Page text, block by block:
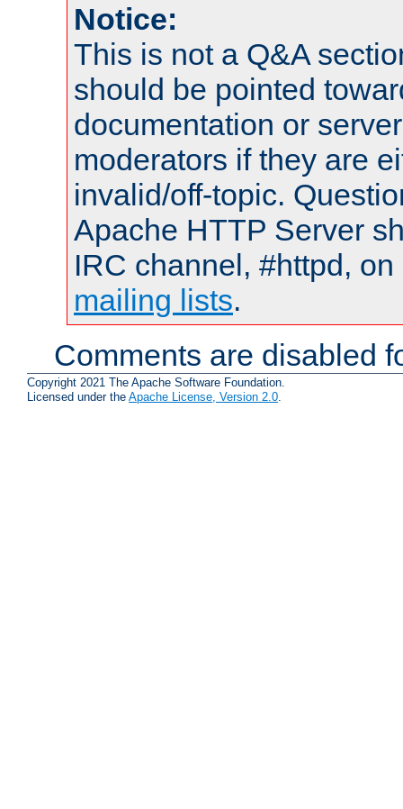
Notice:
This is not a Q&A
should be pointed
documentation or
moderators if they are
invalid/off-topic.
Apache HTTP Server
IRC channel, #httpd,
mailing lists.
Comments are disabled
Copyright 2021 The Apache Software Foundation.
Licensed under the Apache License, Version 2.0.